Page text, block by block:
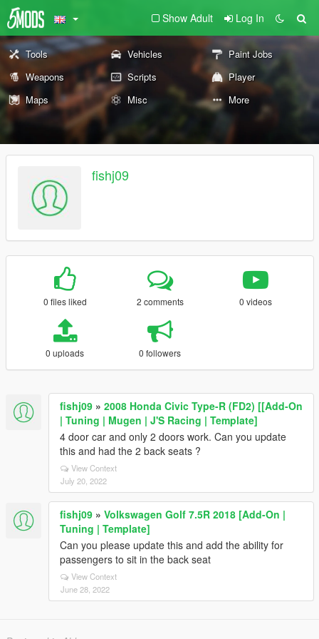
Show Adult Log In
Tools Vehicles
Paint Jobs
Weapons
Scripts
Player
Maps
Misc More
fishj09
0 files liked 2 comments 0 videos
0 uploads 0 followers
fishj09 » 2008 Honda Civic Type-R (FD2) [[Add-On
| Tuning | Mugen | J'S Racing | Template]
4 door car and only 2 doors work. Can you update
this and had the 2 back seats ?
View Context
July 20, 2022
fishj09 » Volkswagen Golf 7.5R 2018 [Add-On |
Tuning | Template]
Can you please update this and add the ability for
passengers to sit in the back seat
View Context
June 28, 2022